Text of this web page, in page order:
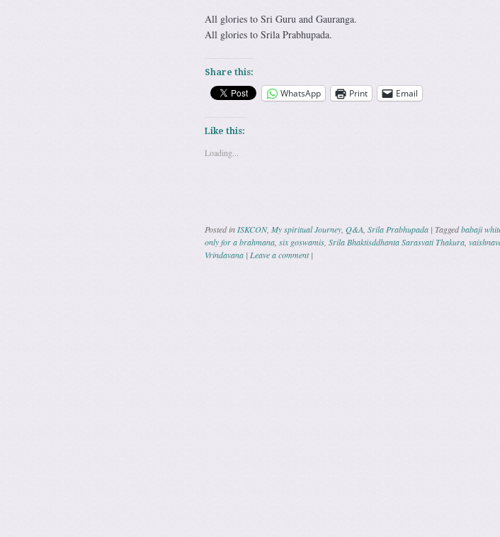
All glories to Sri Guru and Gauranga.
All glories to Srila Prabhupada.
Share this:
WhatsApp Print Email
Like this:
Loading...
Posted in ISKCON, My spiritual Journey, Q&A Srila Prabhupada | Taggedbabaji
only for a brahmana, six goswamis, Srila Bhaktisddhanta Sarasvati Thakura,
Vrindavana | Leave a comment |